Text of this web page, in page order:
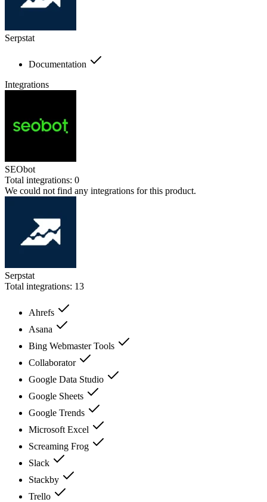
Serpstat
Documentation
Integrations
SEObot
Total integrations: 0
We could not find any integrations for this product.
Serpstat
Total integrations: 13
Ahrefs
Asana
Bing Webmaster Tools
Collaborator
Google Data Studio
Google Sheets
Google Trends
Microsoft Excel
Screaming Frog
Slack
Stackby
Trello